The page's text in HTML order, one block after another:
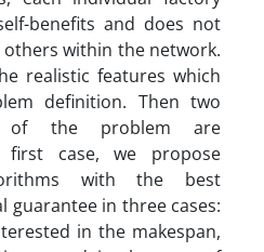
benefits and does not
within the network.
realistic features which
definition. Then two
of the problem are
first case, we propose
with the best
guarantee in three cases:
in the makespan,